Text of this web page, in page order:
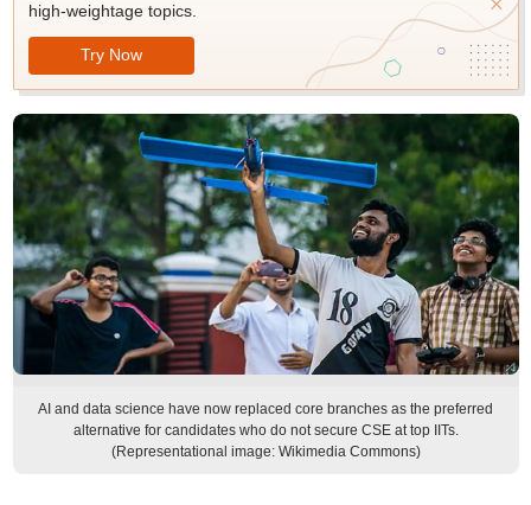
high-weightage topics.
Try Now
AI and data science have now replaced core branches as the preferred
alternative for candidates who do not secure CSE at top IITs.
(Representational image: Wikimedia Commons)